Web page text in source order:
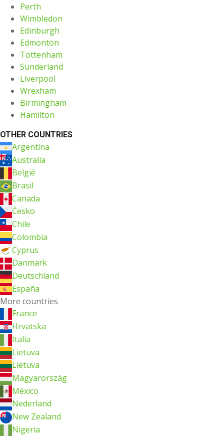
Perth
Wimbledon
Edinburgh
Edmonton
Tottenham
Sunderland
Liverpool
Wrexham
Birmingham
Hamilton
OTHER COUNTRIES
Argentina
Australia
België
Brasil
Canada
Česko
Chile
Colombia
Cyprus
Danmark
Deutschland
España
More countries
France
Hrvatska
Italia
Lietuva
Lietuva
Magyarország
México
Nederland
New Zealand
Nigeria